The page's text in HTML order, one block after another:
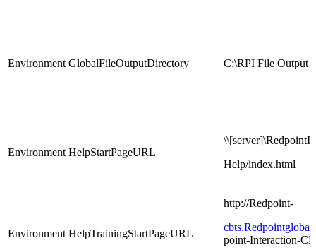
Environment GlobalFileOutputDirectory C:\RPI File Output
Environment HelpStartPageURL
Help/index.html
Environment HelpTrainingStartPageURL
http://Redpoint-
point-Interaction-